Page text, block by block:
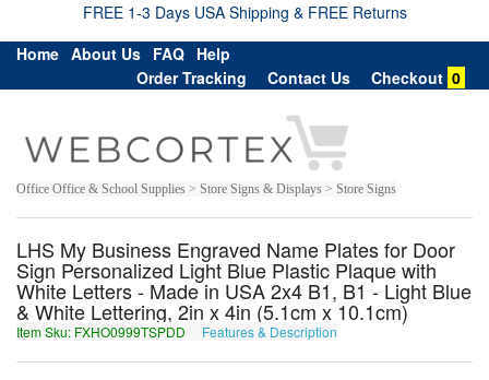
FREE 1-3 Days USA Shipping & FREE Returns
Home About Us FAQ Help
Order Tracking
Contact Us Checkout 0
Office Office & School Supplies > Store Signs & Displays > Store Signs
LHS My Business Engraved Name Plates for Door
Sign Personalized Light Blue Plastic Plaque with
White Letters - Made in USA 2x4 B1, B1 - Light Blue
& White Lettering, 2in x 4in (5.1cm x 10.1cm)
Item Sku: FXHO0999TSPDD Features & Description